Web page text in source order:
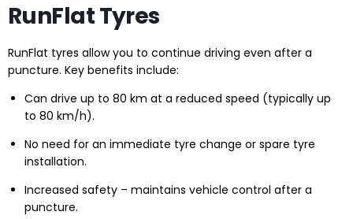
RunFlat Tyres
RunFlat tyres allow you to continue driving even after a
puncture. Key benefits include:
Can drive up to 80 km at a reduced speed (typically up
to 80 km/h).
No need for an immediate tyre change or spare tyre
installation.
Increased safety – maintains vehicle control after a
puncture.